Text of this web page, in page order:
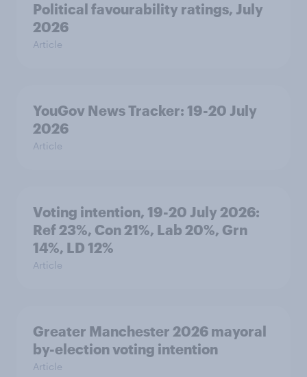
Political favourability ratings, July
2026
Article
YouGov News Tracker: 19-20 July
2026
Article
Voting intention, 19-20 July 2026:
Ref 23%, Con 21%, Lab 20%, Grn
14%, LD 12%
Article
Greater Manchester 2026 mayoral
by-election voting intention
Article